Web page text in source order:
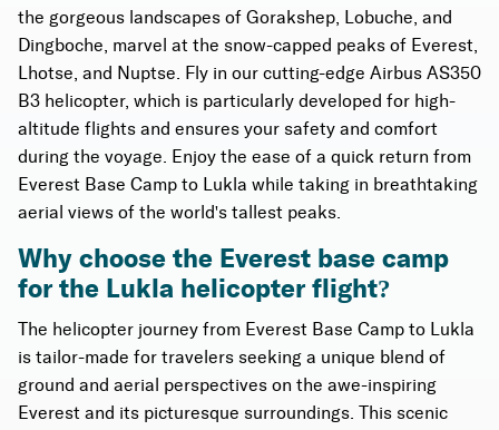
the gorgeous landscapes of Gorakshep, Lobuche, and
Dingboche, marvel at the snow-capped peaks of Everest,
Lhotse, and Nuptse. Fly in our cutting-edge Airbus AS350
B3 helicopter, which is particularly developed for high-
altitude flights and ensures your safety and comfort
during the voyage. Enjoy the ease of a quick return from
Everest Base Camp to Lukla while taking in breathtaking
aerial views of the world's tallest peaks.
Why choose the Everest base camp
for the Lukla helicopter flight?
The helicopter journey from Everest Base Camp to Lukla
is tailor-made for travelers seeking a unique blend of
ground and aerial perspectives on the awe-inspiring
Everest and its picturesque surroundings. This scenic